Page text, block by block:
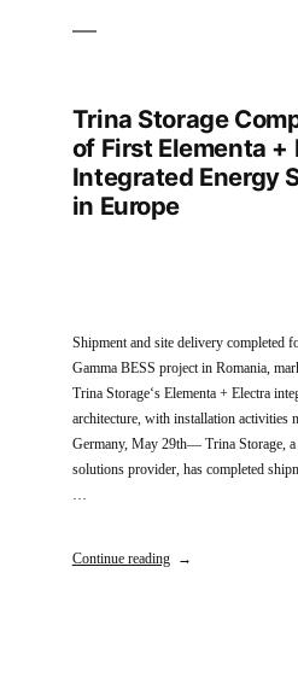
Trina Storage
of First Elementa +
Integrated Energy
in Europe
Shipment and site delivery completed
Gamma BESS project in Romania,
Trina Storage‘s Elementa + Electra
architecture, with installation
Germany, May 29th— Trina Storage, a
solutions provider, has completed
…
Continue reading